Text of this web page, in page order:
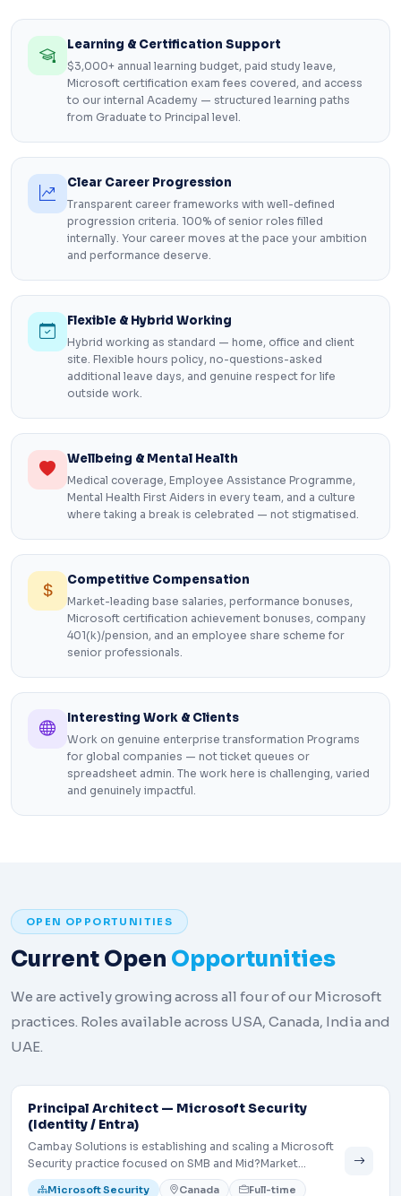
Learning & Certification Support
$3,000+ annual learning budget, paid study leave,
Microsoft certification exam fees covered, and access
to our internal Academy — structured learning paths
from Graduate to Principal level.
Clear Career Progression
Transparent career frameworks with well-defined
progression criteria. 100% of senior roles filled
internally. Your career moves at the pace your ambition
and performance deserve.
Flexible & Hybrid Working
Hybrid working as standard — home, office and client
site. Flexible hours policy, no-questions-asked
additional leave days, and genuine respect for life
outside work.
Wellbeing & Mental Health
Medical coverage, Employee Assistance Programme,
Mental Health First Aiders in every team, and a culture
where taking a break is celebrated — not stigmatised.
Competitive Compensation
Market-leading base salaries, performance bonuses,
Microsoft certification achievement bonuses, company
401(k)/pension, and an employee share scheme for
senior professionals.
Interesting Work & Clients
Work on genuine enterprise transformation Programs
for global companies — not ticket queues or
spreadsheet admin. The work here is challenging, varied
and genuinely impactful.
OPEN OPPORTUNITIES
Current Open Opportunities
We are actively growing across all four of our Microsoft
practices. Roles available across USA, Canada, India and
UAE.
Principal Architect — Microsoft Security
(Identity / Entra)
Cambay Solutions is establishing and scaling a Microsoft
Security practice focused on SMB and Mid?Market
customers. We are seeking a Principal Architect to lead
Microsoft Security Canada Full-time